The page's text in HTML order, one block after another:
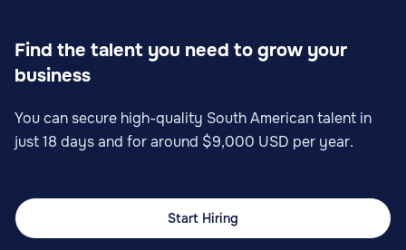
Find the talent you need to grow your
business
You can secure high-quality South American talent in
just 18 days and for around $9,000 USD per year.
Start Hiring